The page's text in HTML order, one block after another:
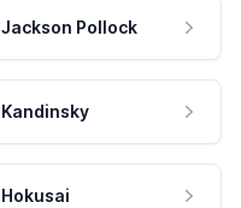
Jackson Pollock
Kandinsky
Hokusai